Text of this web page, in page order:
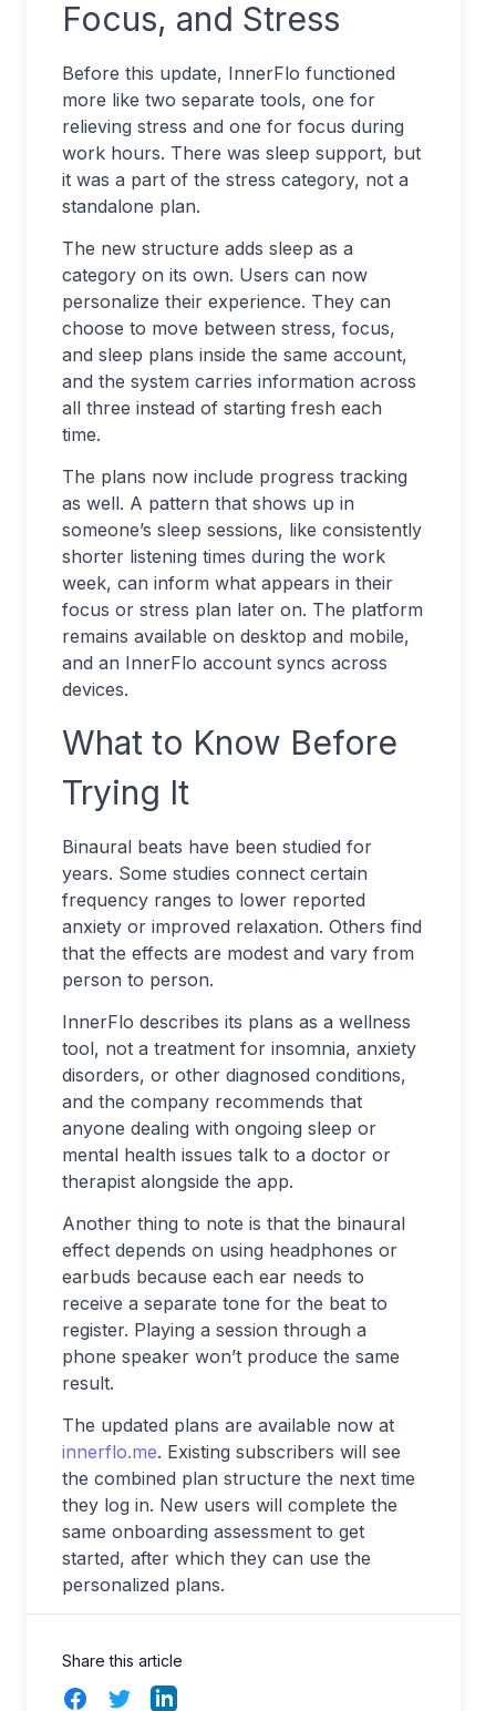
Focus, and Stress
Before this update, InnerFlo functioned
more like two separate tools, one for
relieving stress and one for focus during
work hours. There was sleep support, but
it was a part of the stress category, not a
standalone plan.
The new structure adds sleep as a
category on its own. Users can now
personalize their experience. They can
choose to move between stress, focus,
and sleep plans inside the same account,
and the system carries information across
all three instead of starting fresh each
time.
The plans now include progress tracking
as well. A pattern that shows up in
someone’s sleep sessions, like consistently
shorter listening times during the work
week, can inform what appears in their
focus or stress plan later on. The platform
remains available on desktop and mobile,
and an InnerFlo account syncs across
devices.
What to Know Before
Trying It
Binaural beats have been studied for
years. Some studies connect certain
frequency ranges to lower reported
anxiety or improved relaxation. Others find
that the effects are modest and vary from
person to person.
InnerFlo describes its plans as a wellness
tool, not a treatment for insomnia, anxiety
disorders, or other diagnosed conditions,
and the company recommends that
anyone dealing with ongoing sleep or
mental health issues talk to a doctor or
therapist alongside the app.
Another thing to note is that the binaural
effect depends on using headphones or
earbuds because each ear needs to
receive a separate tone for the beat to
register. Playing a session through a
phone speaker won’t produce the same
result.
The updated plans are available now at
innerflo.me. Existing subscribers will see
the combined plan structure the next time
they log in. New users will complete the
same onboarding assessment to get
started, after which they can use the
personalized plans.
Share this article
FacebookTwitterLinkedIn